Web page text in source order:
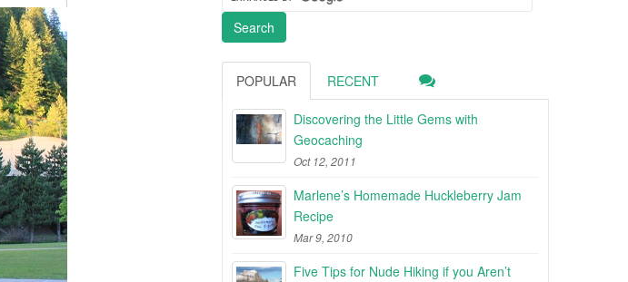
POPULAR RECENT
Discovering the Little Gems with
Geocaching
Oct 12, 2011
Marlene’s Homemade Huckleberry Jam
Recipe
Mar 9, 2010
Five Tips for Nude Hiking if you Aren’t